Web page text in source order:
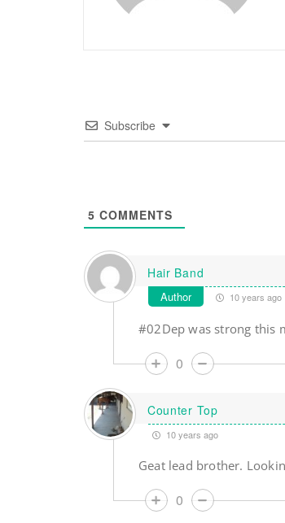
Subscribe
5 COMMENTS
Hair Band
Author 10 years ago
#02Dep was strong this
0
Counter Top
10 years ago
Geat lead brother.
0